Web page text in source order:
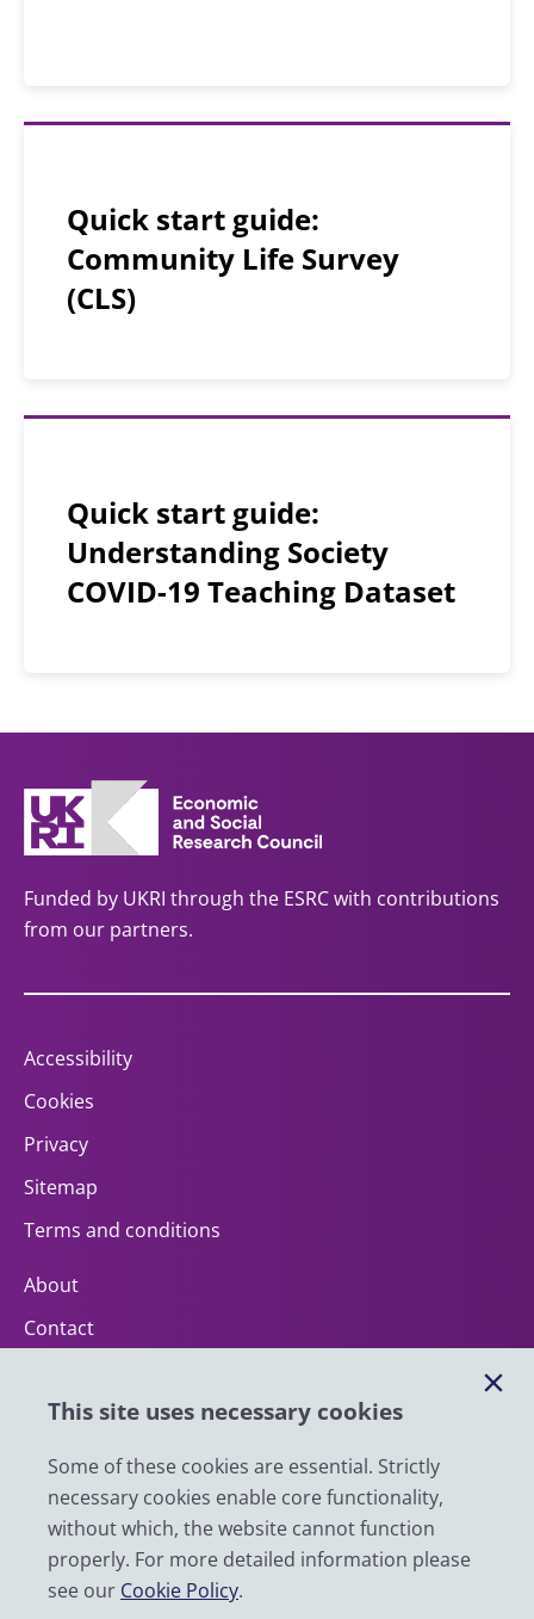
This site uses necessary cookies
Some of these cookies are essential. Strictly
necessary cookies enable core functionality,
without which, the website cannot function
properly. For more detailed information please
see our Cookie Policy.
Quick start guide:
Community Life Survey
(CLS)
Quick start guide:
Understanding Society
COVID-19 Teaching Dataset
Funded by UKRI through the ESRC with contributions
from our partners.
Accessibility
Cookies
Privacy
Sitemap
Terms and conditions
About
Contact
Impact
News
Email
LinkedIn
YouTube